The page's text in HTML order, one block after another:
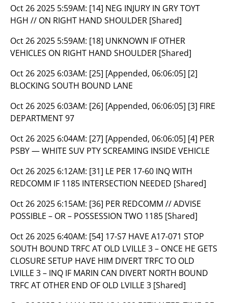
Oct 26 2025 5:59AM: [14] NEG INJURY IN GRY TOYT
HGH // ON RIGHT HAND SHOULDER [Shared]
Oct 26 2025 5:59AM: [18] UNKNOWN IF OTHER
VEHICLES ON RIGHT HAND SHOULDER [Shared]
Oct 26 2025 6:03AM: [25] [Appended, 06:06:05] [2]
BLOCKING SOUTH BOUND LANE
Oct 26 2025 6:03AM: [26] [Appended, 06:06:05] [3] FIRE
DEPARTMENT 97
Oct 26 2025 6:04AM: [27] [Appended, 06:06:05] [4] PER
PSBY — WHITE SUV PTY SCREAMING INSIDE VEHICLE
Oct 26 2025 6:12AM: [31] LE PER 17-60 INQ WITH
REDCOMM IF 1185 INTERSECTION NEEDED [Shared]
Oct 26 2025 6:15AM: [36] PER REDCOMM // ADVISE
POSSIBLE – OR – POSSESSION TWO 1185 [Shared]
Oct 26 2025 6:40AM: [54] 17-S7 HAVE A17-071 STOP
SOUTH BOUND TRFC AT OLD LVILLE 3 – ONCE HE GETS
CLOSURE SETUP HAVE HIM DIVERT TRFC TO OLD
LVILLE 3 – INQ IF MARIN CAN DIVERT NORTH BOUND
TRFC AT OTHER END OF OLD LVILLE 3 [Shared]